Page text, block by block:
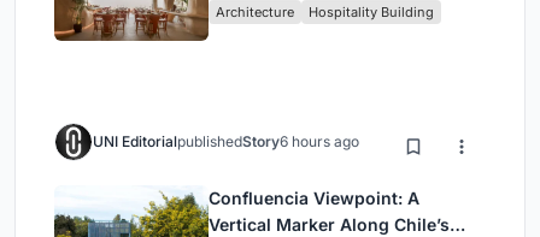
Architecture Hospitality Building
UNI EditorialpublishedStory6 hours ago
Confluencia Viewpoint: A
Vertical Marker Along Chile’s